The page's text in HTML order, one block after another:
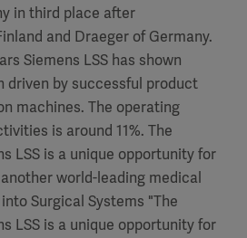
in third place after
and Draeger of Germany.
Siemens LSS has shown
driven by successful product
machines. The operating
is around 11%. The
LSS is a unique opportunity for
world-leading medical
Surgical Systems "The
LSS is a unique opportunity for